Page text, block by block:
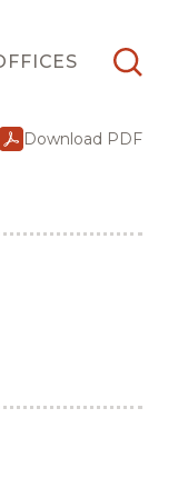
Download PDF